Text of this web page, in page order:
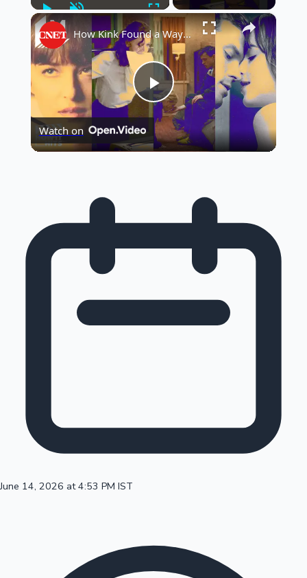
Play Unmute Fullscreen ×
Play
Video
How Kink Found a Way Into Mainstream Cinema
Watch on
June 14, 2026 at 4:53 PM IST